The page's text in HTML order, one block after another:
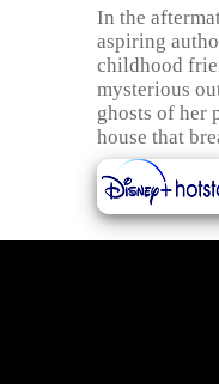
In the
aspiring
childhood
mysterious
ghosts of her
house that